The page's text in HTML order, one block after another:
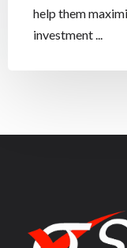
help them
investment ...